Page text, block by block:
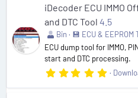
s
a
r
(
s
)
iDecoder ECU IMMO
and DTC Tool 4.5
Bin
💾 ECU & EEPROM
ECU dump tool for IMMO,
start and DTC processing.
5